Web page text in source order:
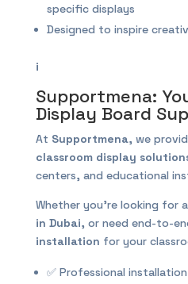
specific displays
Designed to inspire
i
Supportmena:
Display Board
At Supportmena, we
classroom display
centers, and educational
Whether you’re looking for a
in Dubai, or need end-to-
installation for your
✅ Professional installation